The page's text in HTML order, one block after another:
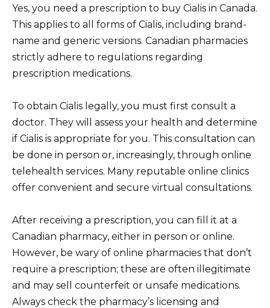
Yes, you need a prescription to buy Cialis in Canada.
This applies to all forms of Cialis, including brand-
name and generic versions. Canadian pharmacies
strictly adhere to regulations regarding
prescription medications.
To obtain Cialis legally, you must first consult a
doctor. They will assess your health and determine
if Cialis is appropriate for you. This consultation can
be done in person or, increasingly, through online
telehealth services. Many reputable online clinics
offer convenient and secure virtual consultations.
After receiving a prescription, you can fill it at a
Canadian pharmacy, either in person or online.
However, be wary of online pharmacies that don’t
require a prescription; these are often illegitimate
and may sell counterfeit or unsafe medications.
Always check the pharmacy’s licensing and